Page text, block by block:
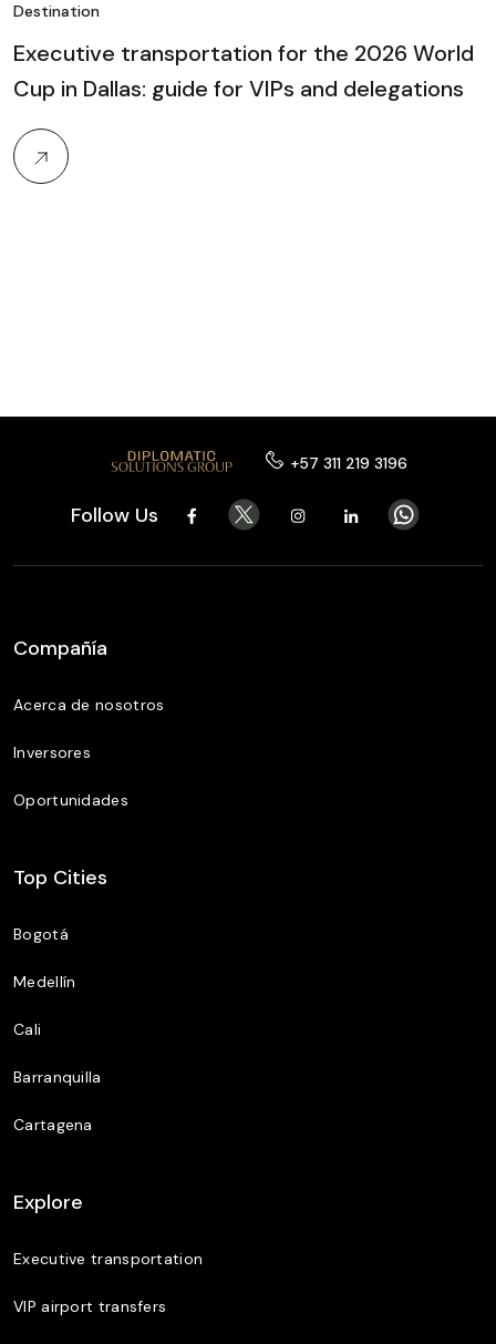
Destination
Executive transportation for the 2026 World
Cup in Dallas: guide for VIPs and delegations
+57 311 219 3196
Follow Us
Compañía
Acerca de nosotros
Inversores
Oportunidades
Top Cities
Bogotá
Medellín
Cali
Barranquilla
Cartagena
Explore
Executive transportation
VIP airport transfers